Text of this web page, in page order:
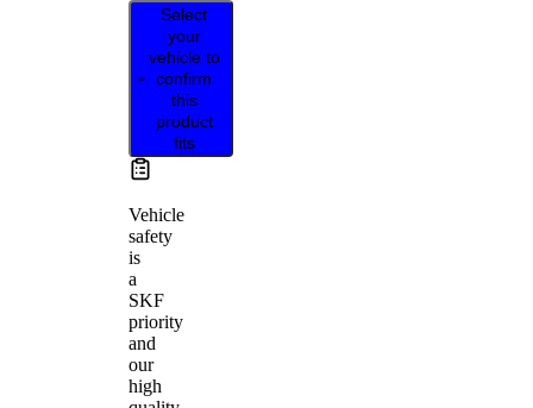
Select
your
vehicle to
confirm
this
product
fits
Vehicle
safety
is
a
SKF
priority
and
our
high